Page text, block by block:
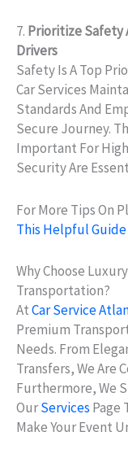
7. Prioritize Safety
Drivers
Safety Is A Top
Car Services
Standards And
Secure Journey.
Important For
Security Are
For More Tips On
This Helpful
Why Choose
Transportation?
AtCar Service
Premium
Needs. From
Transfers, We Are
Furthermore, We
OurServices Page
Make Your Event